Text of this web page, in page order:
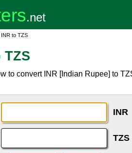
to TZS
TZS
to convert INR [Indian Rupee] to
INR
TZS